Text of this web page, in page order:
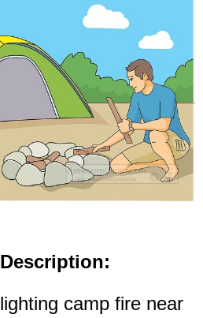
Description:
lighting camp fire near